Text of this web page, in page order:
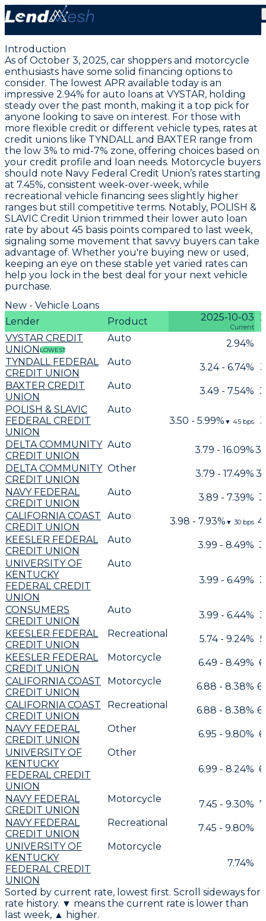
October 3, 2025: Auto Loans Hold at Record Low
2.94% APR | Compare Today’s Rates
Introduction
As of October 3, 2025, car shoppers and motorcycle
enthusiasts have some solid financing options to
consider. The lowest APR available today is an
impressive 2.94% for auto loans at VYSTAR, holding
steady over the past month, making it a top pick for
anyone looking to save on interest. For those with
more flexible credit or different vehicle types, rates at
credit unions like TYNDALL and BAXTER range from
the low 3% to mid-7% zone, offering choices based on
your credit profile and loan needs. Motorcycle buyers
should note Navy Federal Credit Union’s rates starting
at 7.45%, consistent week-over-week, while
recreational vehicle financing sees slightly higher
ranges but still competitive terms. Notably, POLISH &
SLAVIC Credit Union trimmed their lower auto loan
rate by about 45 basis points compared to last week,
signaling some movement that savvy buyers can take
advantage of. Whether you're buying new or used,
keeping an eye on these stable yet varied rates can
help you lock in the best deal for your next vehicle
purchase.
New - Vehicle Loans
Lender
Product 2025-10-03
Current
VYSTAR CREDIT
UNIONLOWEST
Auto
2.94%
TYNDALL FEDERAL
CREDIT UNION
Auto 3.24 - 6.74%
BAXTER CREDIT
UNION
Auto 3.49 - 7.54%
POLISH & SLAVIC
FEDERAL CREDIT
UNION
Auto
3.50 - 5.99% ▼ 45 bps
DELTA COMMUNITY
CREDIT UNION
Auto 3.79 - 16.09%
DELTA COMMUNITY
CREDIT UNION
Other 3.79 - 17.49%
NAVY FEDERAL
CREDIT UNION
Auto 3.89 - 7.39%
CALIFORNIA COAST
CREDIT UNION
Auto 3.98 - 7.93% ▼ 30 bps
KEESLER FEDERAL
CREDIT UNION
Auto 3.99 - 8.49%
UNIVERSITY OF
KENTUCKY
FEDERAL CREDIT
UNION
Auto
3.99 - 6.49%
CONSUMERS
CREDIT UNION
Auto 3.99 - 6.44%
KEESLER FEDERAL
CREDIT UNION
Recreational 5.74 - 9.24%
KEESLER FEDERAL
CREDIT UNION
Motorcycle 6.49 - 8.49%
CALIFORNIA COAST
CREDIT UNION
Motorcycle 6.88 - 8.38%
CALIFORNIA COAST
CREDIT UNION
Recreational 6.88 - 8.38%
NAVY FEDERAL
CREDIT UNION
Other 6.95 - 9.80%
UNIVERSITY OF
KENTUCKY
FEDERAL CREDIT
UNION
Other
6.99 - 8.24%
NAVY FEDERAL
CREDIT UNION
Motorcycle 7.45 - 9.30%
NAVY FEDERAL
CREDIT UNION
Recreational
7.45 - 9.80%
UNIVERSITY OF
KENTUCKY
FEDERAL CREDIT
UNION
Motorcycle
7.74%
Sorted by current rate, lowest first. Scroll sideways for
rate history. ▼ means the current rate is lower than
last week, ▲ higher.